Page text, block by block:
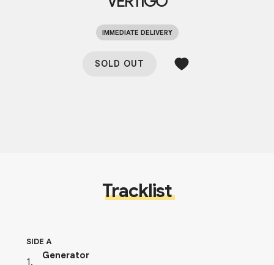
IMMEDIATE DELIVERY
SOLD OUT
Tracklist
SIDE A
1.
Generator